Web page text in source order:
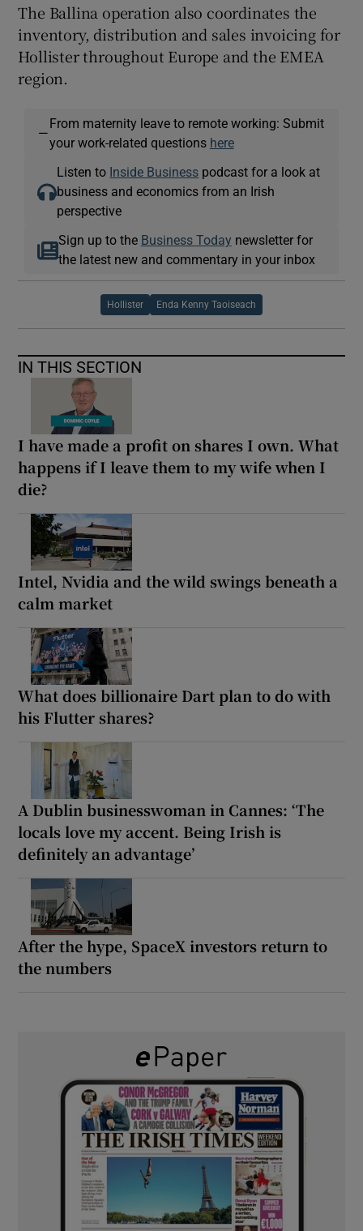
The Ballina operation also coordinates the
inventory, distribution and sales invoicing for
Hollister throughout Europe and the EMEA
region.
—
From maternity leave to remote working: Submit
your work-related questions here
Listen to Inside Business podcast for a look at
business and economics from an Irish
perspective
Sign up to the Business Today newsletter for
the latest new and commentary in your inbox
Hollister Enda Kenny Taoiseach
IN THIS SECTION
I have made a profit on shares I own. What
happens if I leave them to my wife when I
die?
Intel, Nvidia and the wild swings beneath a
calm market
What does billionaire Dart plan to do with
his Flutter shares?
A Dublin businesswoman in Cannes: ‘The
locals love my accent. Being Irish is
definitely an advantage’
After the hype, SpaceX investors return to
the numbers